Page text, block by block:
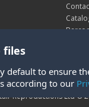
files
default to ensure
according to our
Reproductions Ltd ©